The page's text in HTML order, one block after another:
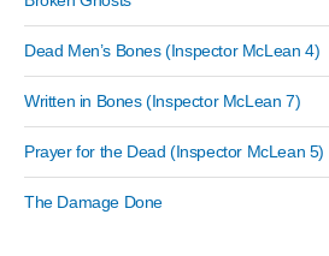
Dead Men’s Bones (Inspector McLean 4)
Written in Bones (Inspector McLean 7)
Prayer for the Dead (Inspector McLean 5)
The Damage Done